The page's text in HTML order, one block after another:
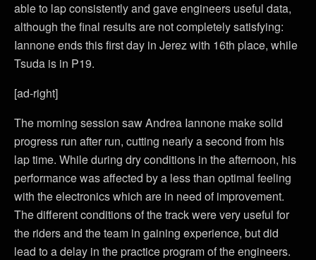
able to lap consistently and gave engineers useful data,
although the final results are not completely satisfying:
Iannone ends this first day in Jerez with 16th place, while
Tsuda is in P19.
[ad-right]
The morning session saw Andrea Iannone make solid
progress run after run, cutting nearly a second from his
lap time. While during dry conditions in the afternoon, his
performance was affected by a less than optimal feeling
with the electronics which are in need of improvement.
The different conditions of the track were very useful for
the riders and the team in gaining experience, but did
lead to a delay in the practice program of the engineers.